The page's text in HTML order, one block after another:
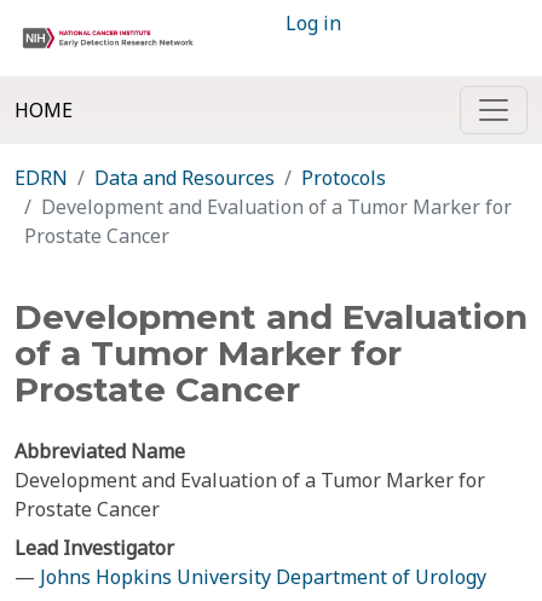
Log in
HOME
EDRN Data and Resources
Protocols
Development and Evaluation of a Tumor Marker for
Prostate Cancer
Development and Evaluation
of a Tumor Marker for
Prostate Cancer
Abbreviated Name
Development and Evaluation of a Tumor Marker for
Prostate Cancer
Lead Investigator
— Johns Hopkins University Department of Urology